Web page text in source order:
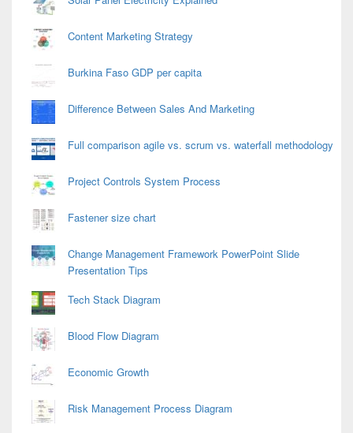
Content Marketing Strategy
Burkina Faso GDP per capita
Difference Between Sales And Marketing
Full comparison agile vs. scrum vs. waterfall methodology
Project Controls System Process
Fastener size chart
Change Management Framework PowerPoint Slide
Presentation Tips
Tech Stack Diagram
Blood Flow Diagram
Economic Growth
Risk Management Process Diagram